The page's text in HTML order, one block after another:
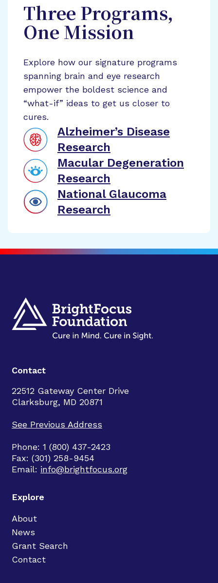
Three Programs,
One Mission
Explore how our signature programs
spanning brain and eye research
empower the boldest science and
“what-if” ideas to get us closer to
cures.
Alzheimer’s Disease
Research
Macular Degeneration
Research
National Glaucoma
Research
Contact
22512 Gateway Center Drive
Clarksburg, MD 20871
See Previous Address
Phone: 1 (800) 437-2423
Fax: (301) 258-9454
Email: info@brightfocus.org
Explore
About
News
Grant Search
Contact